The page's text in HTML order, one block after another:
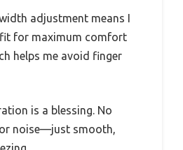
adjustment means I
for maximum comfort
helps me avoid finger
is a blessing. No
noise—just smooth,